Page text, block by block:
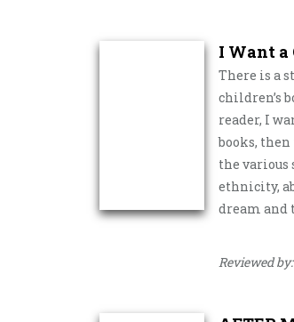
I Want
There is a
children’s
reader, I
books,
the various
ethnicity,
dream and
Reviewed by: